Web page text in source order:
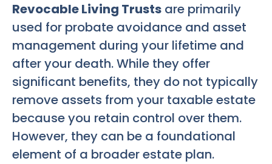
Revocable Living Trusts are primarily
used for probate avoidance and asset
management during your lifetime and
after your death. While they offer
significant benefits, they do not typically
remove assets from your taxable estate
because you retain control over them.
However, they can be a foundational
element of a broader estate plan.